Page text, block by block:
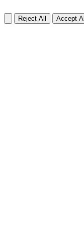
Reject All Accept All